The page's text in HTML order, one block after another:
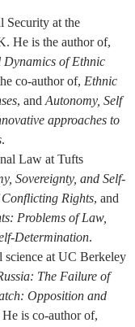
Security at the
He is the author of,
Dynamics of Ethnic
co-author of, Ethnic
, and Autonomy, Self
approaches to
.
Law at Tufts
Sovereignty, and Self-
Rights, and
Problems of Law,
Determination.
science at UC Berkeley
The Failure of
Opposition and
He is co-author of,